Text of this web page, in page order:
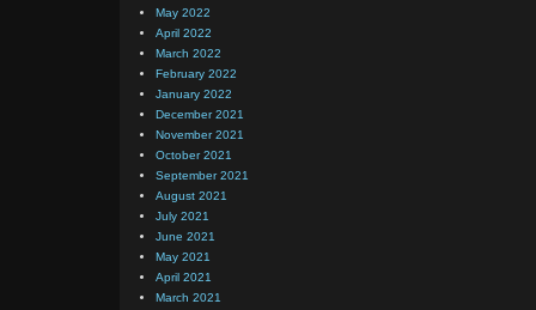
May 2022
April 2022
March 2022
February 2022
January 2022
December 2021
November 2021
October 2021
September 2021
August 2021
July 2021
June 2021
May 2021
April 2021
March 2021